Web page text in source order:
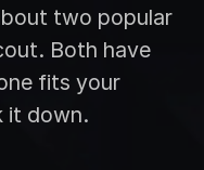
two popular
Both have
fits your
it down.